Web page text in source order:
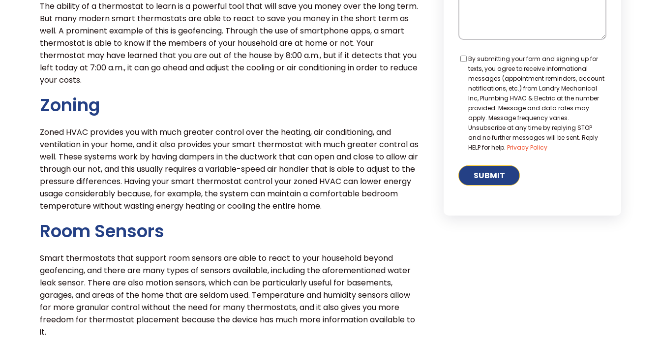
The ability of a thermostat to learn is a powerful tool that will save you money over the long term.
But many modern smart thermostats are able to react to save you money in the short term as
well. A prominent example of this is geofencing. Through the use of smartphone apps, a smart
thermostat is able to know if the members of your household are at home or not. Your
thermostat may have learned that you are out of the house by 8:00 a.m., but if it detects that you
left today at 7:00 a.m., it can go ahead and adjust the cooling or air conditioning in order to reduce
your costs.
Zoning
Zoned HVAC provides you with much greater control over the heating, air conditioning, and
ventilation in your home, and it also provides your smart thermostat with much greater control as
well. These systems work by having dampers in the ductwork that can open and close to allow air
through our not, and this usually requires a variable-speed air handler that is able to adjust to the
pressure differences. Having your smart thermostat control your zoned HVAC can lower energy
usage considerably because, for example, the system can maintain a comfortable bedroom
temperature without wasting energy heating or cooling the entire home.
Room Sensors
Smart thermostats that support room sensors are able to react to your household beyond
geofencing, and there are many types of sensors available, including the aforementioned water
leak sensor. There are also motion sensors, which can be particularly useful for basements,
garages, and areas of the home that are seldom used. Temperature and humidity sensors allow
for more granular control without the need for many thermostats, and it also gives you more
freedom for thermostat placement because the device has much more information available to
it.
Consent
By submitting your form and signing up for
texts, you agree to receive informational
messages (appointment reminders, account
notifications, etc.) from Landry Mechanical
Inc, Plumbing HVAC & Electric at the number
provided. Message and data rates may
apply. Message frequency varies.
Unsubscribe at any time by replying STOP
and no further messages will be sent. Reply
HELP for help.Privacy Policy